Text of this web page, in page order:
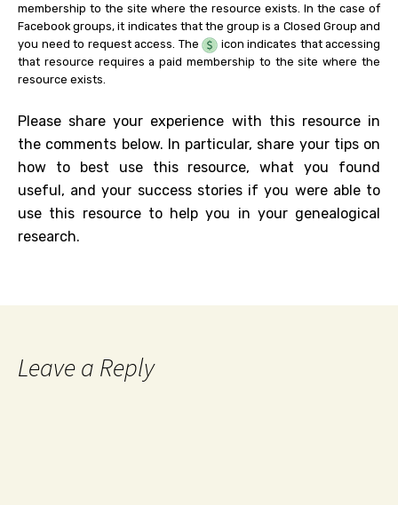
membership to the site where the resource exists. In the case of
Facebook groups, it indicates that the group is a Closed Group and
you need to request access. The
icon indicates that accessing
that resource requires a paid membership to the site where the
resource exists.
Please share your experience with this resource in
the comments below. In particular, share your tips on
how to best use this resource, what you found
useful, and your success stories if you were able to
use this resource to help you in your genealogical
research.
Leave a Reply